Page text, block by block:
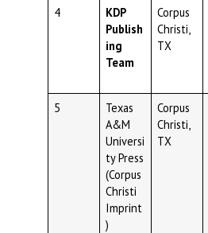
4
KDP
Publish
ing
Team
Corpus
Christi,
TX
5
Texas
A&M
Universi
ty Press
(Corpus
Christi
Imprint
)
Corpus
Christi,
TX